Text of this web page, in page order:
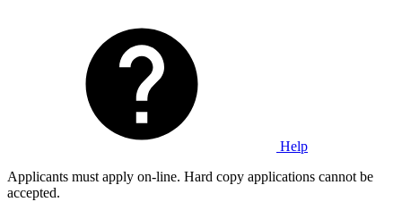
Help
Applicants must apply on-line. Hard copy applications cannot be
accepted.